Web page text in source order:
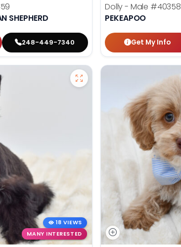
SHEPHERD
248-449-7340
Dolly - Male #40358
PEKEAPOO
Get My Info
18 VIEWS
MANY INTERESTED